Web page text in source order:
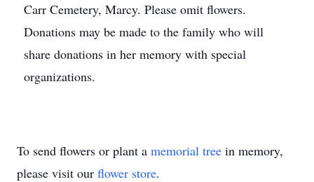
Carr Cemetery, Marcy. Please omit flowers.
Donations may be made to the family who will
share donations in her memory with special
organizations.
To send flowers or plant a memorial tree in memory,
please visit our flower store.